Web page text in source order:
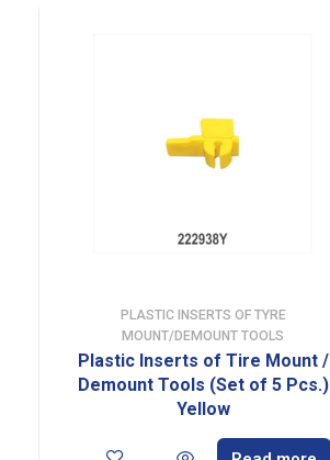
PLASTIC INSERTS OF TYRE
MOUNT/DEMOUNT TOOLS
Plastic Inserts of Tire Mount /
Demount Tools (Set of 5 Pcs.)
Yellow